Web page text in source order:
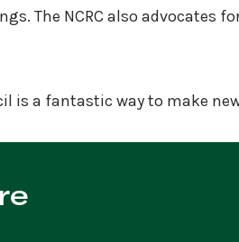
The NCRC also advocates
is a fantastic way to make